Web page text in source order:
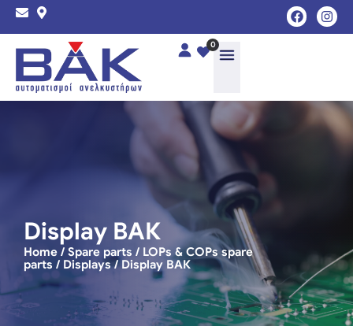
0
Display ΒΑΚ
Home / Spare parts / LOPs & COPs spare
parts / Displays/ Display ΒΑΚ